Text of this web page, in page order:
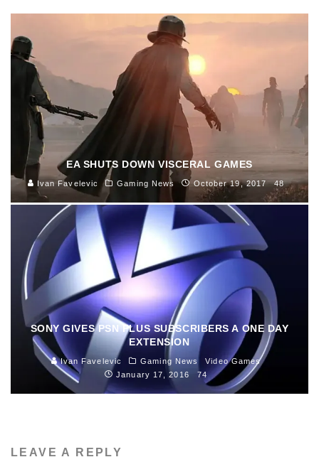
EA SHUTS DOWN VISCERAL GAMES
Ivan Favelevic Gaming News October 19, 2017 48
SONY GIVES PSN PLUS SUBSCRIBERS A ONE DAY
EXTENSION
Ivan Favelevic Gaming News
Video Games
January 17, 2016
74
LEAVE A REPLY